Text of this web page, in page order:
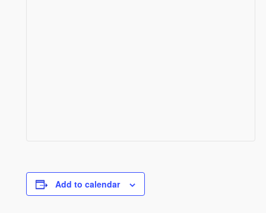
Add to calendar